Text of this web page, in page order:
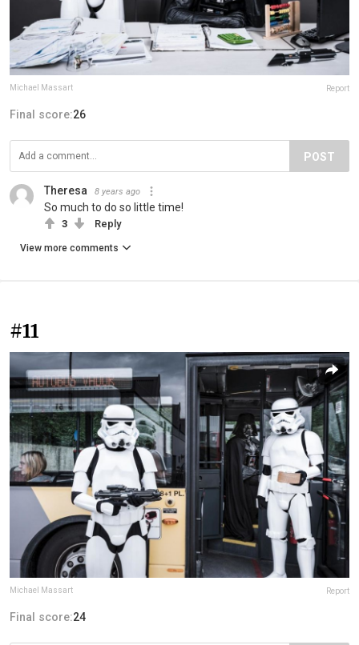
Michael Massart Report
Final score:26
POST
Theresa 8 years ago
So much to do so little time!
3 Reply
View more comments
#11
Michael Massart Report
Final score:24